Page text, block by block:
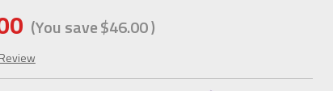
(You save$46.00)